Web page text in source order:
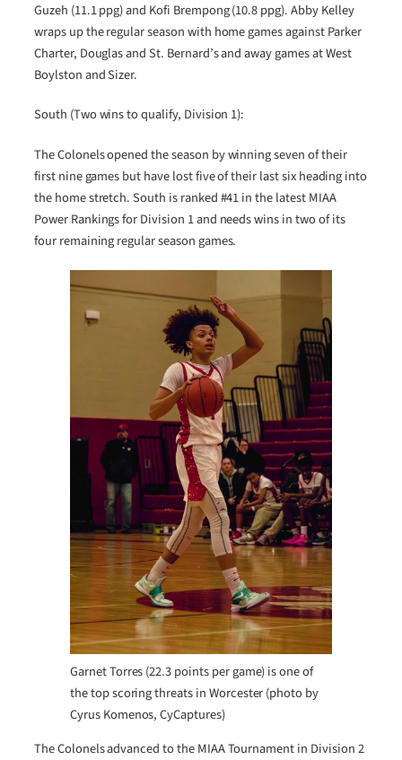
Guzeh (11.1 ppg) and Kofi Brempong (10.8 ppg). Abby Kelley
wraps up the regular season with home games against Parker
Charter, Douglas and St. Bernard’s and away games at West
Boylston and Sizer.
South (Two wins to qualify, Division 1):
The Colonels opened the season by winning seven of their
first nine games but have lost five of their last six heading into
the home stretch. South is ranked #41 in the latest MIAA
Power Rankings for Division 1 and needs wins in two of its
four remaining regular season games.
Garnet Torres (22.3 points per game) is one of
the top scoring threats in Worcester (photo by
Cyrus Komenos, CyCaptures)
The Colonels advanced to the MIAA Tournament in Division 2